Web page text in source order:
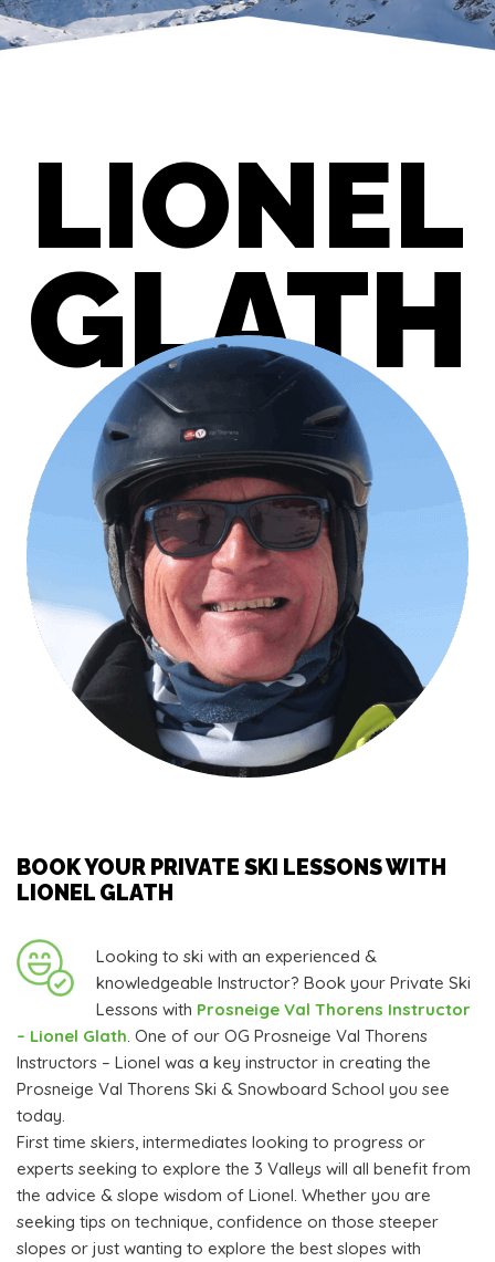
LIONEL
GLATH
BOOK YOUR PRIVATE SKI LESSONS WITH
LIONEL GLATH
Looking to ski with an experienced &
knowledgeable Instructor? Book your Private Ski
Lessons with Prosneige Val Thorens Instructor
– Lionel Glath . One of our OG Prosneige Val Thorens
Instructors – Lionel was a key instructor in creating the
Prosneige Val Thorens Ski & Snowboard School you see
today.
First time skiers, intermediates looking to progress or
experts seeking to explore the 3 Valleys will all benefit from
the advice & slope wisdom of Lionel. Whether you are
seeking tips on technique, confidence on those steeper
slopes or just wanting to explore the best slopes with